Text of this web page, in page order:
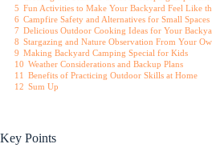
5 Fun Activities to Make Your Backyard Feel Like
6 Campfire Safety and Alternatives for Small Spaces
7 Delicious Outdoor Cooking Ideas for Your
8 Stargazing and Nature Observation From Your
9 Making Backyard Camping Special for Kids
10 Weather Considerations and Backup Plans
11 Benefits of Practicing Outdoor Skills at Home
12 Sum Up
Key Points